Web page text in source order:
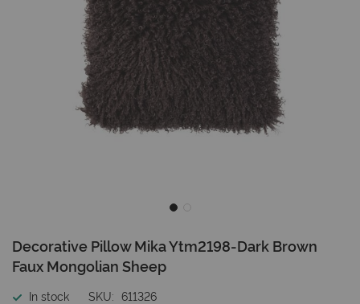
Skip
to
the
beginning
Decorative Pillow Mika Ytm2198-Dark Brown
Faux Mongolian Sheep
In stock SKU 611326